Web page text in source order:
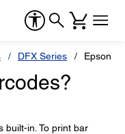
DFX Series Epson
built-in. To print bar